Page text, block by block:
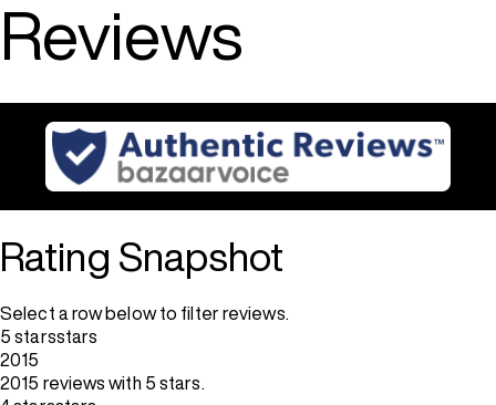
Reviews
Rating Snapshot
Select a row below to filter reviews.
5 starsstars
2015
2015 reviews with 5 stars.